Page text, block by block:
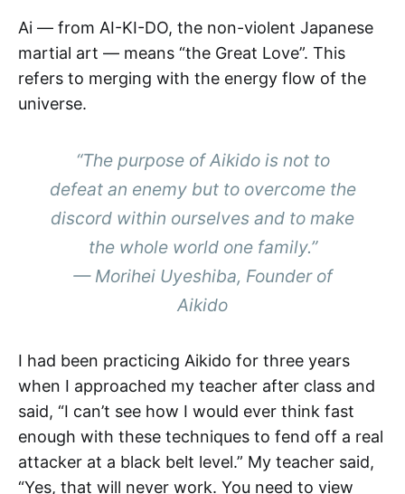
Ai — from AI-KI-DO, the non-violent Japanese
martial art — means “the Great Love”. This
refers to merging with the energy flow of the
universe.
“The purpose of Aikido is not to
defeat an enemy but to overcome the
discord within ourselves and to make
the whole world one family.”
— Morihei Uyeshiba, Founder of
Aikido
I had been practicing Aikido for three years
when I approached my teacher after class and
said, “I can’t see how I would ever think fast
enough with these techniques to fend off a real
attacker at a black belt level.” My teacher said,
“Yes, that will never work. You need to view